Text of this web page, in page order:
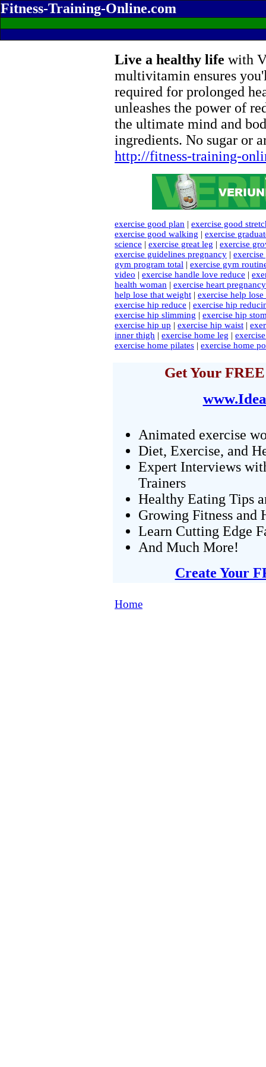
Fitness-Training-Online.com
Live a healthy life with
multivitamin ensures
required for prolonged
unleashes the power of
the ultimate mind and
ingredients. No sugar or
http://fitness-training-
exercise good plan | exercise good
exercise good walking | exercise
science | exercise great leg | exercise
exercise guidelines pregnancy |
gym program total | exercise gym
video | exercise handle love reduce |
health woman | exercise heart
help lose that weight | exercise help
exercise hip reduce | exercise hip
exercise hip slimming | exercise hip
exercise hip up | exercise hip waist |
inner thigh | exercise home leg |
exercise home pilates | exercise home
Get Your
Animated exercise
Diet, Exercise, and
Expert Interviews
Trainers
Healthy Eating Tips
Growing Fitness and
Learn Cutting Edge
And Much More!
Create Your
Home